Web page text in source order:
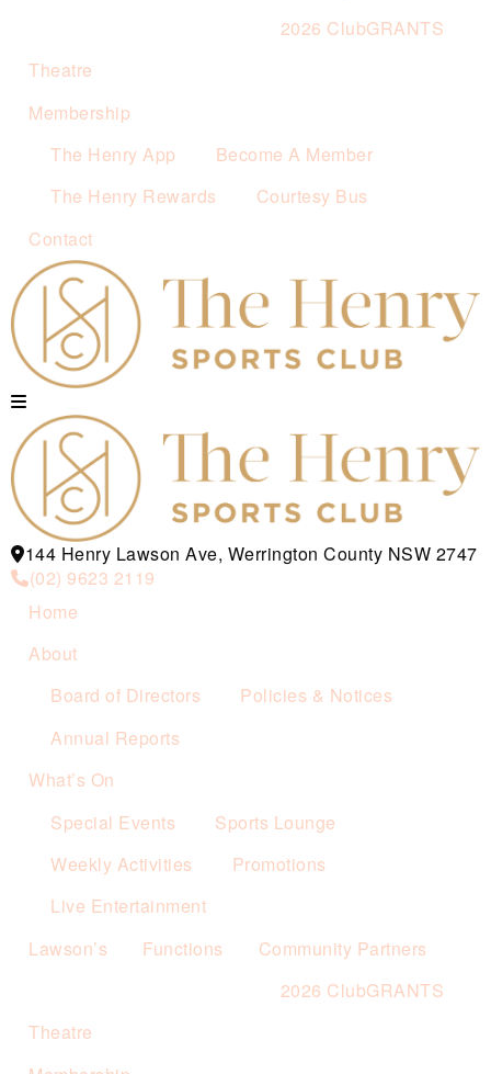
2026 ClubGRANTS
Theatre
Membership
The Henry App
Become A Member
The Henry Rewards
Courtesy Bus
Contact
144 Henry Lawson Ave, Werrington County NSW 2747
(02) 9623 2119
Home
About
Board of Directors
Policies & Notices
Annual Reports
What’s On
Special Events
Sports Lounge
Weekly Activities
Promotions
Live Entertainment
Lawson’s
Functions
Community Partners
2026 ClubGRANTS
Theatre